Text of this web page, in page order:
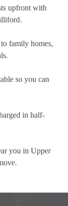
upfront with
family homes,
so you can
in half-
you in Upper